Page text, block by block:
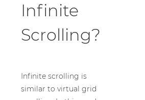
Infinite
Scrolling?
Infinite scrolling is
similar to virtual grid